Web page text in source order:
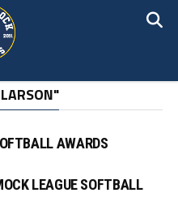
AWARDS
LEAGUE SOFTBALL